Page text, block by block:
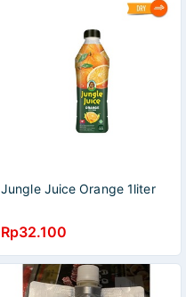
Jungle Juice Orange 1liter
Rp32.100